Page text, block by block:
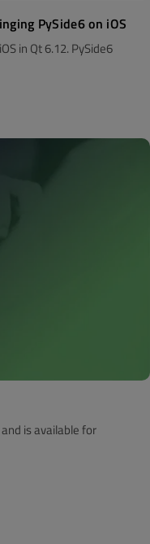
PySide6 on iOS
in Qt 6.12. PySide6
is available for